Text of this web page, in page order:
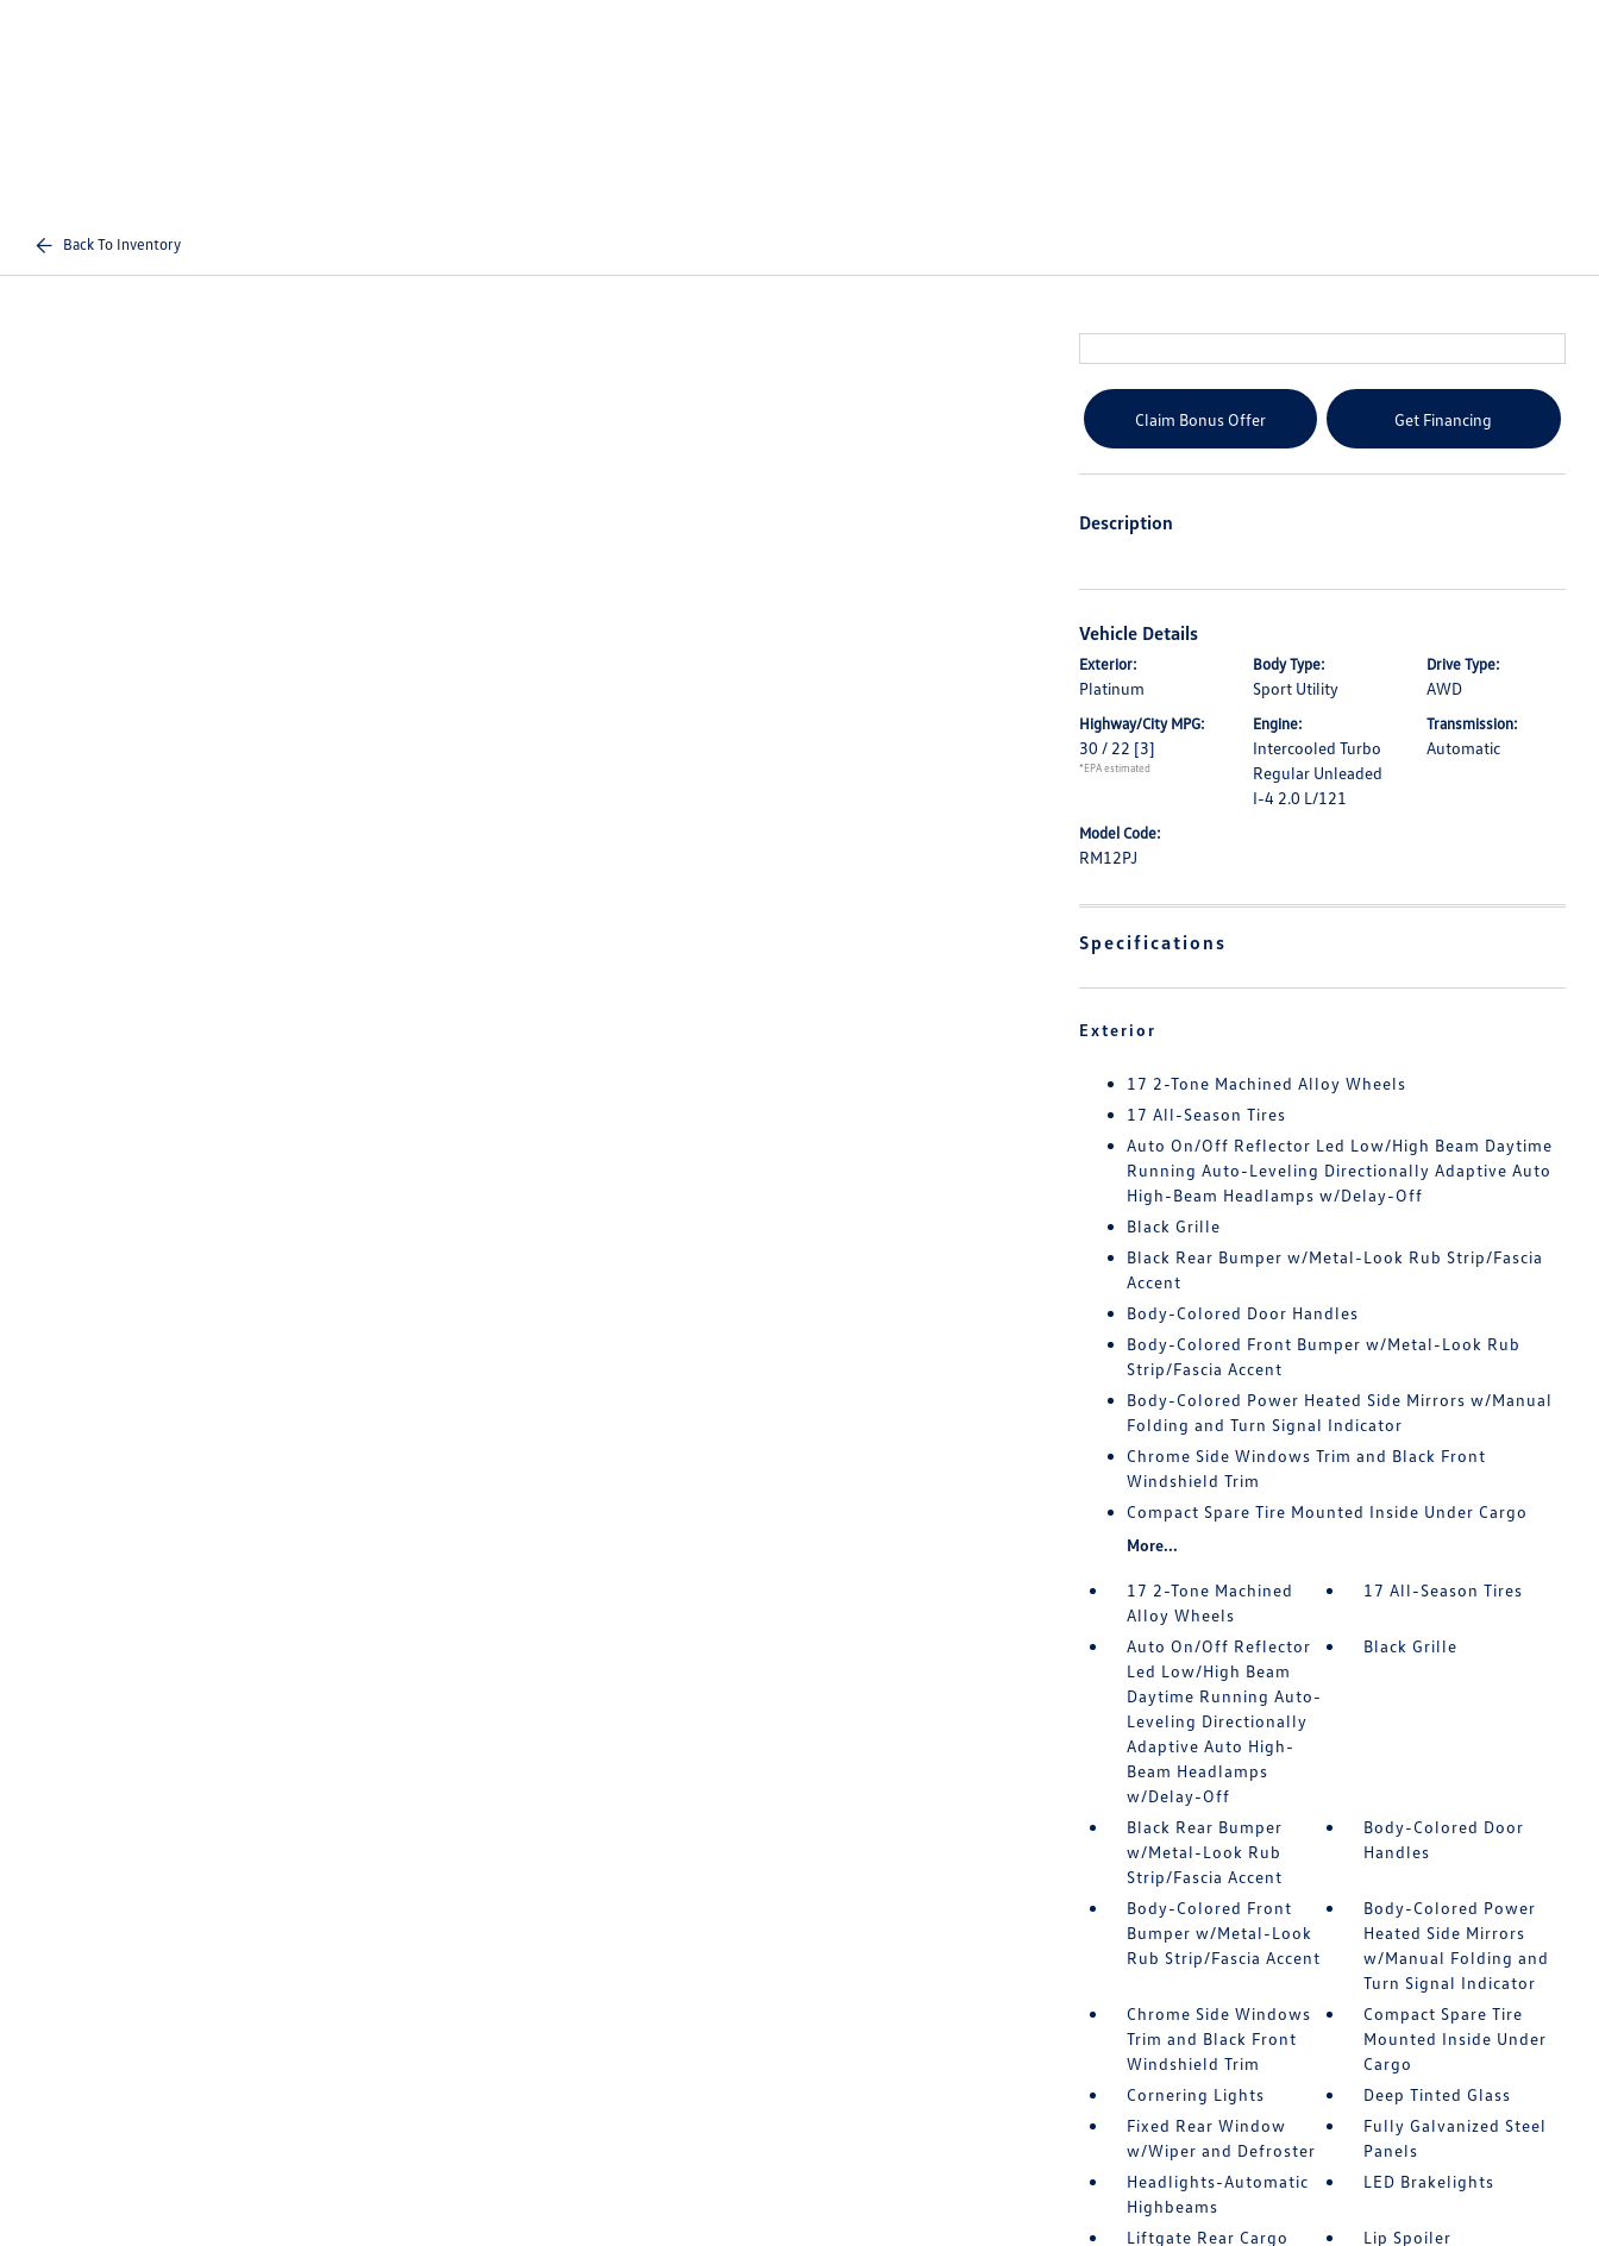
Back To Inventory
Claim Bonus Offer Get Financing
Description
Vehicle Details
Exterior:
Platinum
Body Type:
Sport Utility
Drive Type:
AWD
Highway/City MPG:
30 / 22 [3]
*EPA estimated
Engine:
Intercooled Turbo
Regular Unleaded
I-4 2.0 L/121
Transmission:
Automatic
Model Code:
RM12PJ
Specifications
Exterior
17 2-Tone Machined Alloy Wheels
17 All-Season Tires
Auto On/Off Reflector Led Low/High Beam Daytime
Running Auto-Leveling Directionally Adaptive Auto
High-Beam Headlamps w/Delay-Off
Black Grille
Black Rear Bumper w/Metal-Look Rub Strip/Fascia
Accent
Body-Colored Door Handles
Body-Colored Front Bumper w/Metal-Look Rub
Strip/Fascia Accent
Body-Colored Power Heated Side Mirrors w/Manual
Folding and Turn Signal Indicator
Chrome Side Windows Trim and Black Front
Windshield Trim
Compact Spare Tire Mounted Inside Under Cargo
More...
17 2-Tone Machined
Alloy Wheels
17 All-Season Tires
Auto On/Off Reflector
Led Low/High Beam
Daytime Running Auto-
Leveling Directionally
Adaptive Auto High-
Beam Headlamps
w/Delay-Off
Black Grille
Black Rear Bumper
w/Metal-Look Rub
Strip/Fascia Accent
Body-Colored Door
Handles
Body-Colored Front
Bumper w/Metal-Look
Rub Strip/Fascia Accent
Body-Colored Power
Heated Side Mirrors
w/Manual Folding and
Turn Signal Indicator
Chrome Side Windows
Trim and Black Front
Windshield Trim
Compact Spare Tire
Mounted Inside Under
Cargo
Cornering Lights
Deep Tinted Glass
Fixed Rear Window
w/Wiper and Defroster
Fully Galvanized Steel
Panels
Headlights-Automatic
Highbeams
LED Brakelights
Liftgate Rear Cargo
Lip Spoiler